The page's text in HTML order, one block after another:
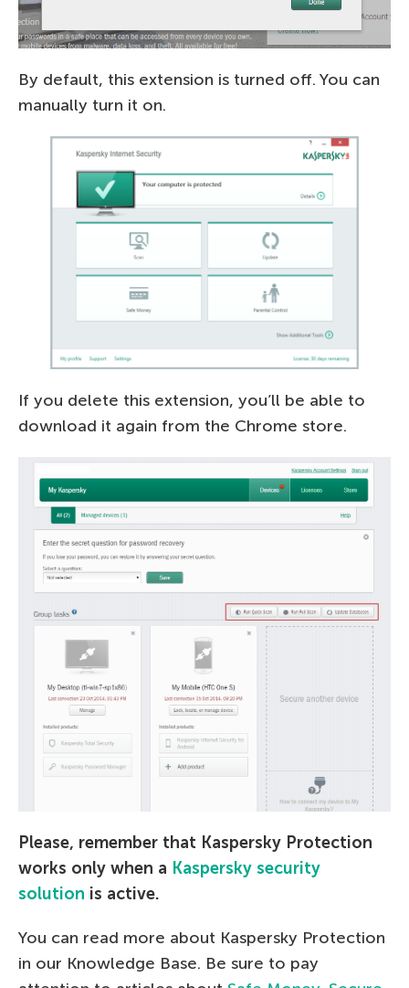
By default, this extension is turned off. You can
manually turn it on.
If you delete this extension, you’ll be able to
download it again from the Chrome store.
Please, remember that Kaspersky Protection
works only when a Kaspersky security
solution is active.
You can read more about Kaspersky Protection
in our Knowledge Base. Be sure to pay